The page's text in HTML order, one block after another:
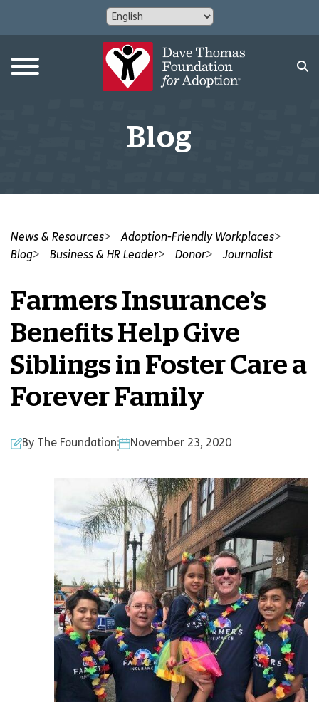
Blog
News & Resources
Adoption-Friendly Workplaces
Blog
Business & HR Leader Donor Journalist
Farmers Insurance’s
Benefits Help Give
Siblings in Foster Care a
Forever Family
By The Foundation November 23, 2020